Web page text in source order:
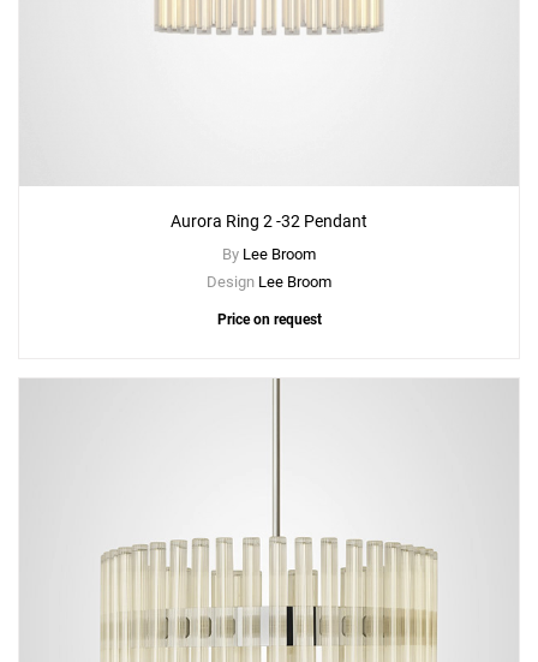
Aurora Ring 2 -32 Pendant
By Lee Broom
Design Lee Broom
Price on request